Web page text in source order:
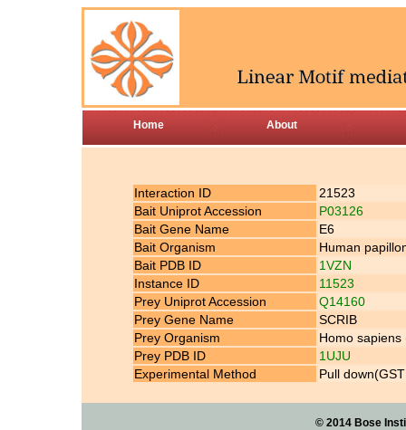
Home About
Interaction ID
21523
Bait Uniprot Accession
P03126
Bait Gene Name
E6
Bait Organism
Human
Bait PDB ID
1VZN
Instance ID
11523
Prey Uniprot Accession
Q14160
Prey Gene Name
SCRIB
Prey Organism
Homo sapiens
Prey PDB ID
1UJU
Experimental Method
Pull
© 2014 Bose